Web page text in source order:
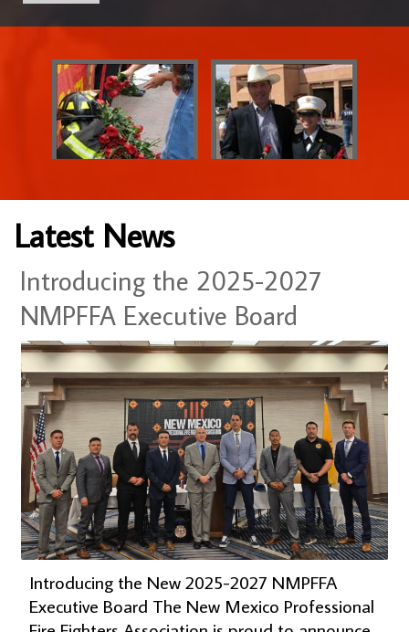
Latest News
Introducing the 2025-2027
NMPFFA Executive Board
Introducing the New 2025-2027 NMPFFA
Executive Board The New Mexico Professional